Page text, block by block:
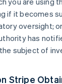
if it becomes
oversight;
has
subject of
Stripe